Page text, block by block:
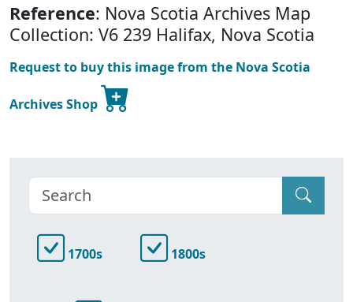
Reference: Nova Scotia Archives Map
Collection: V6 239 Halifax, Nova Scotia
Request to buy this image from the Nova Scotia
Archives Shop
1700s 1800s